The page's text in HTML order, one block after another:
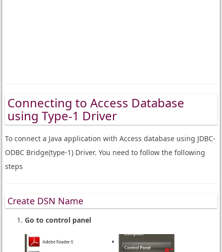
Connecting to Access Database
using Type-1 Driver
To connect a Java application with Access database using JDBC-
ODBC Bridge(type-1) Driver. You need to follow the following
steps
Create DSN Name
Go to control panel